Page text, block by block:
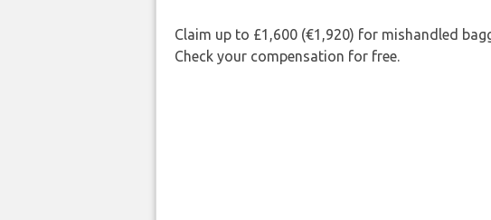
Claim up to £1,600 (€1,920) for mishandled
Check your compensation for free.